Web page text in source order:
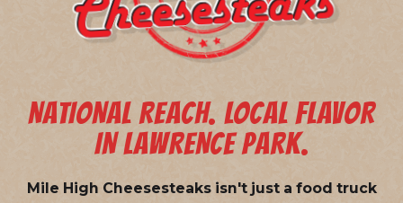
NATIONAL REACH. LOCAL FLAVOR
IN LAWRENCE PARK.
Mile High Cheesesteaks isn't just a food truck